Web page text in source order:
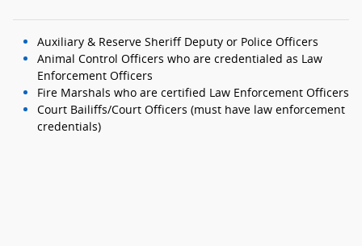
Auxiliary & Reserve Sheriff Deputy or Police Officers
Animal Control Officers who are credentialed as Law
Enforcement Officers
Fire Marshals who are certified Law Enforcement Officers
Court Bailiffs/Court Officers (must have law enforcement
credentials)